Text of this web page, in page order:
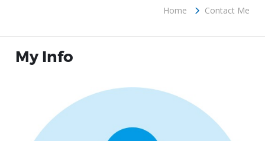
Home Contact Me
My Info